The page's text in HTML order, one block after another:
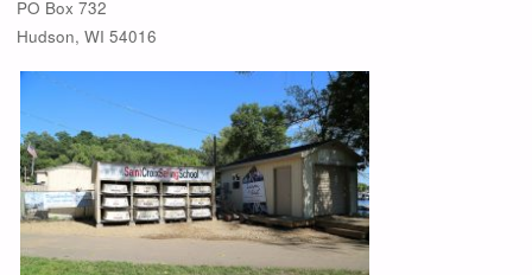
PO Box 732
Hudson, WI 54016